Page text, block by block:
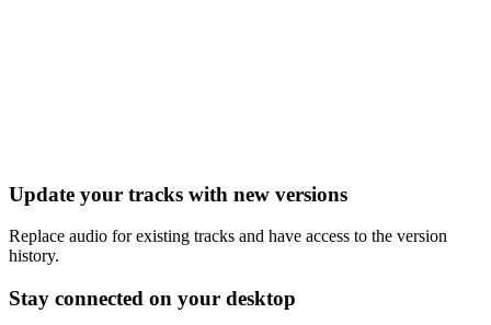
Update your tracks with new versions
Replace audio for existing tracks and have access to the version
history.
Stay connected on your desktop